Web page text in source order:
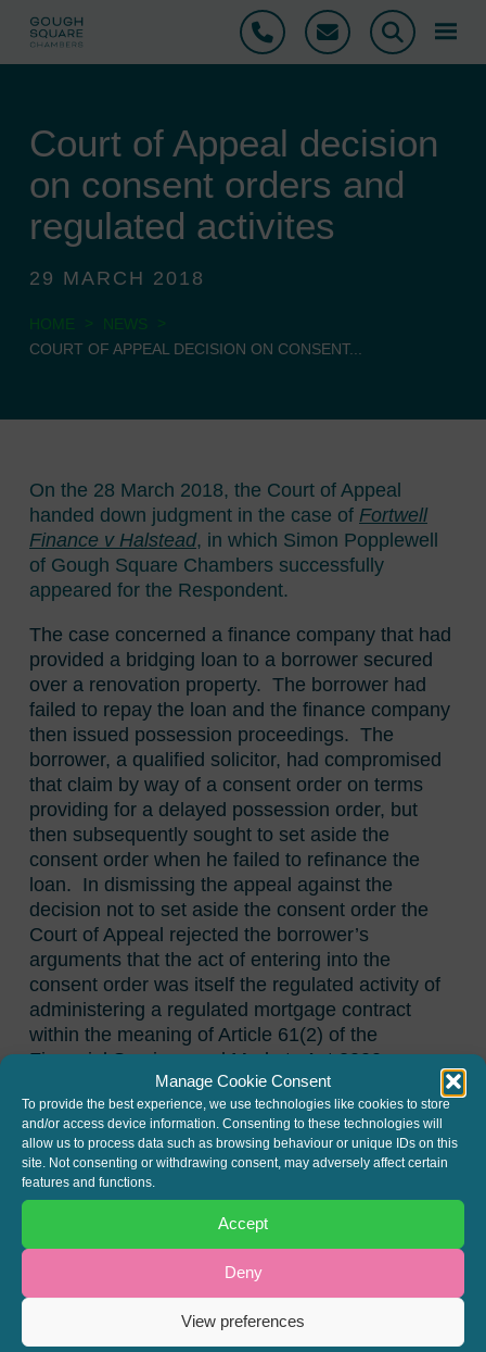
Manage Cookie Consent
To provide the best experience, we use technologies like cookies to store
and/or access device information. Consenting to these technologies will
allow us to process data such as browsing behaviour or unique IDs on this
site. Not consenting or withdrawing consent, may adversely affect certain
features and functions.
Accept
Deny
View preferences
Phone Email Search
Court of Appeal decision
on consent orders and
regulated activites
29 MARCH 2018
HOME > NEWS
>
COURT OF APPEAL DECISION ON CONSENT...
On the 28 March 2018, the Court of Appeal
handed down judgment in the case of Fortwell
Finance v Halstead, in which Simon Popplewell
of Gough Square Chambers successfully
appeared for the Respondent.
The case concerned a finance company that had
provided a bridging loan to a borrower secured
over a renovation property. The borrower had
failed to repay the loan and the finance company
then issued possession proceedings. The
borrower, a qualified solicitor, had compromised
that claim by way of a consent order on terms
providing for a delayed possession order, but
then subsequently sought to set aside the
consent order when he failed to refinance the
loan. In dismissing the appeal against the
decision not to set aside the consent order the
Court of Appeal rejected the borrower’s
arguments that the act of entering into the
consent order was itself the regulated activity of
administering a regulated mortgage contract
within the meaning of Article 61(2) of the
Financial Services and Markets Act 2000
(Regulated Activities) Order 2001, which would
have been in breach of the general prohibition in
section 19 of FSMA 2000.
The full judgment can be read here:
Finance v Halstead
TwitterLinkedIn